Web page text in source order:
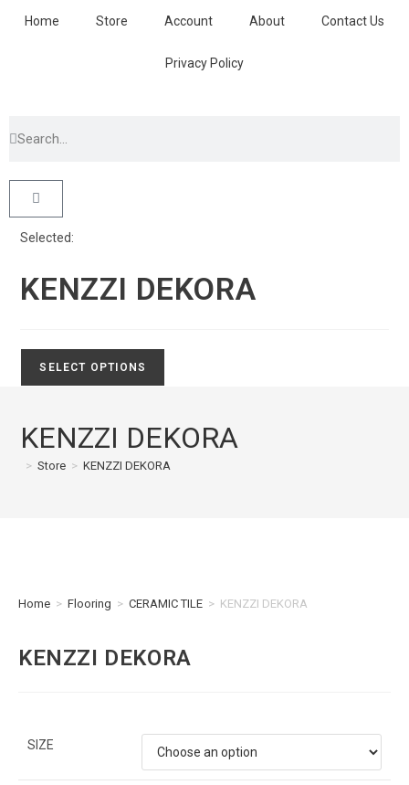
Home Store Account About Contact Us
Privacy Policy
Selected:
KENZZI DEKORA
SELECT OPTIONS
KENZZI DEKORA
> Store > KENZZI DEKORA
Home > Flooring > CERAMIC TILE > KENZZI DEKORA
KENZZI DEKORA
SIZE